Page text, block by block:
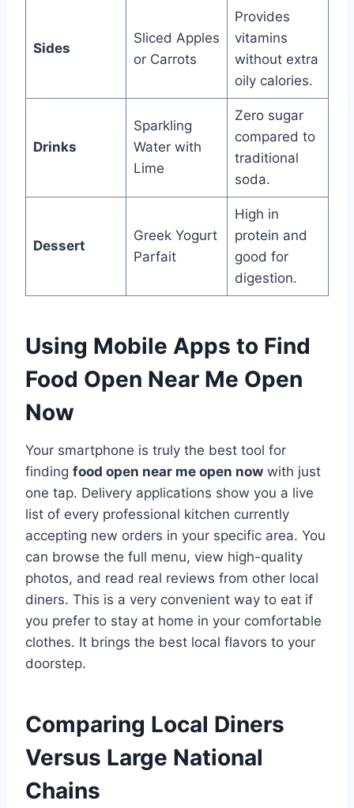
Sides
Sliced Apples
or Carrots
Provides
vitamins
without extra
oily calories.
Drinks
Sparkling
Water with
Lime
Zero sugar
compared to
traditional
soda.
Dessert
Greek Yogurt
Parfait
High in
protein and
good for
digestion.
Using Mobile Apps to Find
Food Open Near Me Open
Now
Your smartphone is truly the best tool for
finding food open near me open now with just
one tap. Delivery applications show you a live
list of every professional kitchen currently
accepting new orders in your specific area. You
can browse the full menu, view high-quality
photos, and read real reviews from other local
diners. This is a very convenient way to eat if
you prefer to stay at home in your comfortable
clothes. It brings the best local flavors to your
doorstep.
Comparing Local Diners
Versus Large National
Chains